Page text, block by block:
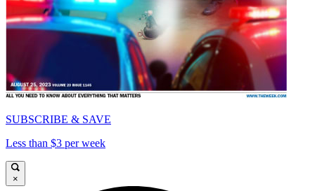
SUBSCRIBE & SAVE
Less than $3 per week
×